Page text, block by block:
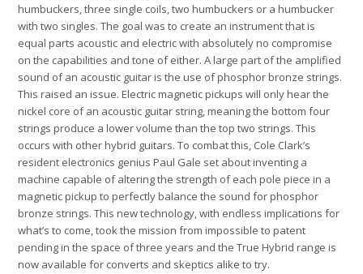
humbuckers, three single coils, two humbuckers or a humbucker
with two singles. The goal was to create an instrument that is
equal parts acoustic and electric with absolutely no compromise
on the capabilities and tone of either. A large part of the amplified
sound of an acoustic guitar is the use of phosphor bronze strings.
This raised an issue. Electric magnetic pickups will only hear the
nickel core of an acoustic guitar string, meaning the bottom four
strings produce a lower volume than the top two strings. This
occurs with other hybrid guitars. To combat this, Cole Clark’s
resident electronics genius Paul Gale set about inventing a
machine capable of altering the strength of each pole piece in a
magnetic pickup to perfectly balance the sound for phosphor
bronze strings. This new technology, with endless implications for
what’s to come, took the mission from impossible to patent
pending in the space of three years and the True Hybrid range is
now available for converts and skeptics alike to try.